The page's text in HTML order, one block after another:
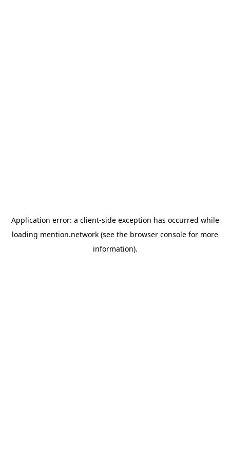
Application error: a client-side exception has occurred while
loading mention.network (see the browser console for more
information).